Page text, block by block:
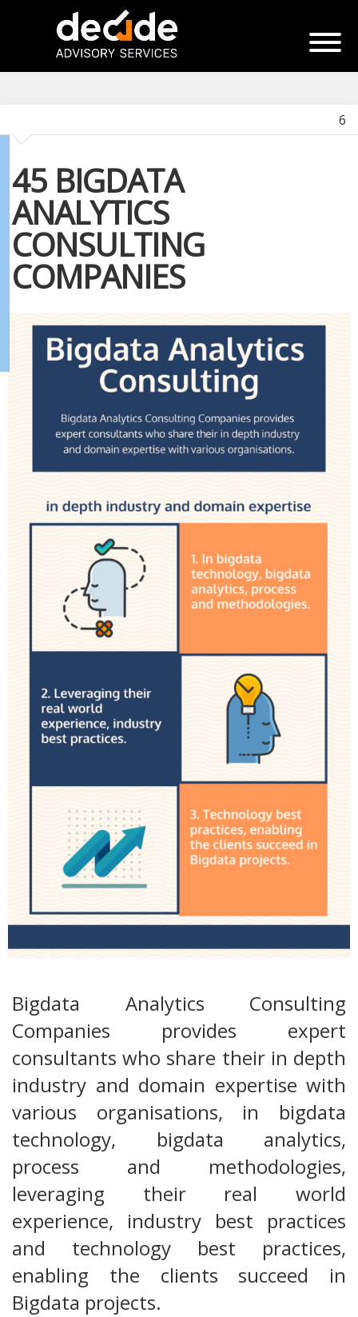
6
45 BIGDATA
ANALYTICS
CONSULTING
COMPANIES
Bigdata Analytics Consulting
Companies provides expert
consultants who share their in depth
industry and domain expertise with
various organisations, in bigdata
technology, bigdata analytics,
process and methodologies,
leveraging their real world
experience, industry best practices
and technology best practices,
enabling the clients succeed in
Bigdata projects.